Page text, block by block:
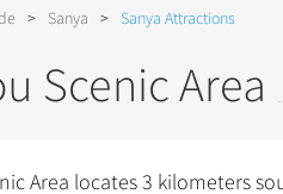
> Sanya > Sanya Attractions
Scenic Area
Area locates 3 kilometers